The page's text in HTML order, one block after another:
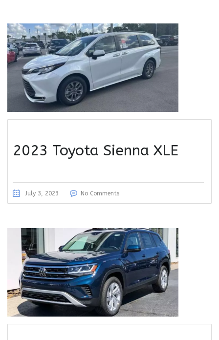
2023 Toyota Sienna XLE
July 3, 2023 No Comments